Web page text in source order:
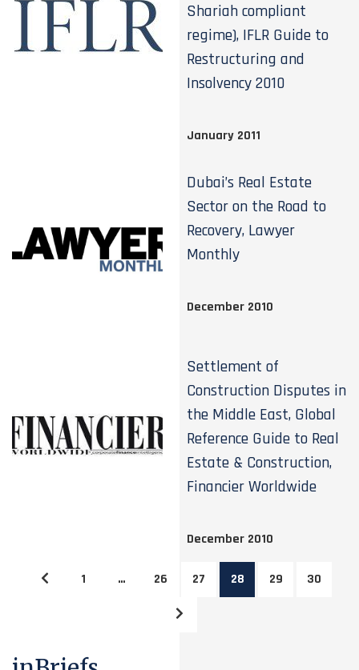
Shariah compliant
regime), IFLR Guide to
Restructuring and
Insolvency 2010
January 2011
Dubai’s Real Estate
Sector on the Road to
Recovery, Lawyer
Monthly
December 2010
Settlement of
Construction Disputes in
the Middle East, Global
Reference Guide to Real
Estate & Construction,
Financier Worldwide
December 2010
1 … 26 27 28 29 30